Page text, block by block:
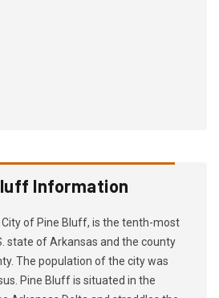
Information
of Pine Bluff, is the tenth-most
state of Arkansas and the county
The population of the city was
Pine Bluff is situated in the